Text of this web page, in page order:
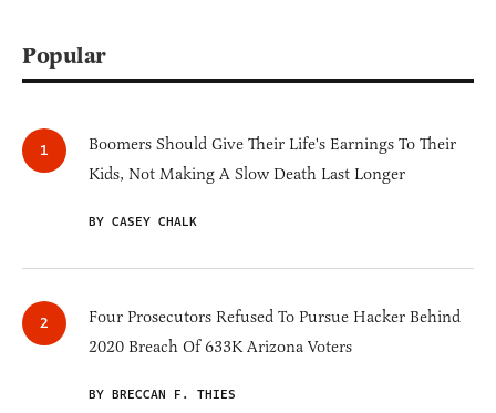
Popular
Boomers Should Give Their Life's Earnings To Their
Kids, Not Making A Slow Death Last Longer
BY CASEY CHALK
Four Prosecutors Refused To Pursue Hacker Behind
2020 Breach Of 633K Arizona Voters
BY BRECCAN F. THIES